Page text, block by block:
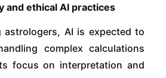
and ethical AI practices
astrologers, AI is expected to
complex calculations
focus on interpretation and